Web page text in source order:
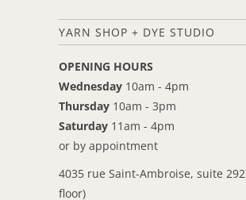
YARN SHOP + DYE STUDIO
OPENING HOURS
Wednesday 10am - 4pm
Thursday 10am - 3pm
Saturday 11am - 4pm
or by appointment
4035 rue Saint-Ambroise, suite
floor)